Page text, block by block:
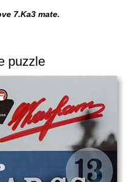
7.Ka3 mate.
puzzle